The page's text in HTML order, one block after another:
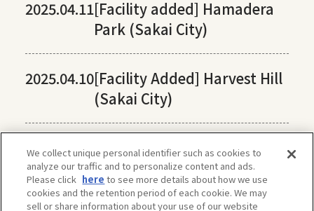
2025.04.11[Facility added] Hamadera
Park (Sakai City)
2025.04.10[Facility Added] Harvest Hill
(Sakai City)
We collect unique personal identifier such as cookies to
analyze our traffic and to personalize content and ads.
Please click here to see more details about how we use
cookies and the retention period of each cookie. We may
sell or share information about your use of our website